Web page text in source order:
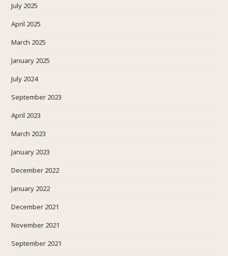
July 2025
April 2025
March 2025
January 2025
July 2024
September 2023
April 2023
March 2023
January 2023
December 2022
January 2022
December 2021
November 2021
September 2021